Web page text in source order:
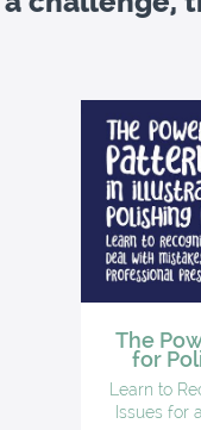
The
for
Learn to
Issues for